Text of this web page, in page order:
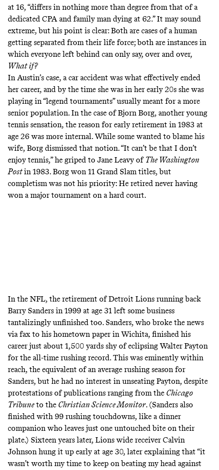
at 16, “differs in nothing more than degree from that of a
dedicated CPA and family man dying at 62.” It may sound
extreme, but his point is clear: Both are cases of a human
getting separated from their life force; both are instances in
which everyone left behind can only say, over and over,
What if?
In Austin’s case, a car accident was what effectively ended
her career, and by the time she was in her early 20s she was
playing in “legend tournaments” usually meant for a more
senior population. In the case of Bjorn Borg, another young
tennis sensation, the reason for early retirement in 1983 at
age 26 was more internal. While some wanted to blame his
wife, Borg dismissed that notion. “It can’t be that I don’t
enjoy tennis,”he griped to Jane Leavyof The Washington
Postin 1983. Borg won 11 Grand Slam titles, but
completism was not his priority: He retired never having
won a major tournament on a hard court.
In the NFL, the retirement of Detroit Lions running back
Barry Sanders in 1999 at age 31 left some business
tantalizingly unfinished too. Sanders, who broke the news
via fax to his hometown paper in Wichita, finished his
career just about 1,500 yards shy of eclipsing Walter Payton
for the all-time rushing record. This was eminently within
reach, the equivalent of an average rushing season for
Sanders, but he had no interest in unseating Payton, despite
protestations of publications ranging from the Chicago
Tribuneto the Christian Science Monitor. (Sanders also
finished with 99 rushing touchdowns, like a dinner
companion who leaves just one untouched bite on their
plate.) Sixteen years later, Lions wide receiver Calvin
Johnson hung it up early at age 30, later explaining that“it
wasn’t worth my time to keep on beating my head against